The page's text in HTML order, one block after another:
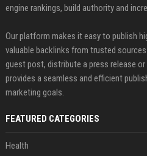
engine rankings, build authority and
Our platform makes it easy to publish
valuable backlinks from trusted
guest post, distribute a press release or
provides a seamless and efficient
marketing goals.
FEATURED CATEGORIES
Health